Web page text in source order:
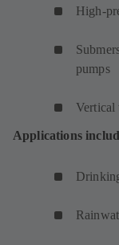
High-
pumps
Vertical
Applications